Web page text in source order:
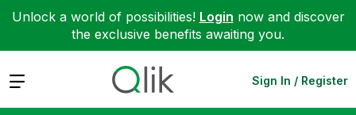
Unlock a world of possibilities! Login now and discover
the exclusive benefits awaiting you.
Expand Sign In / Register